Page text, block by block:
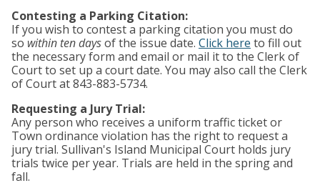
Contesting a Parking Citation:
If you wish to contest a parking citation you must do
so within ten daysof the issue date. Click here to fill out
the necessary form and email or mail it to the Clerk of
Court to set up a court date. You may also call the Clerk
of Court at 843-883-5734.
Requesting a Jury Trial:
Any person who receives a uniform traffic ticket or
Town ordinance violation has the right to request a
jury trial. Sullivan's Island Municipal Court holds jury
trials twice per year. Trials are held in the spring and
fall.